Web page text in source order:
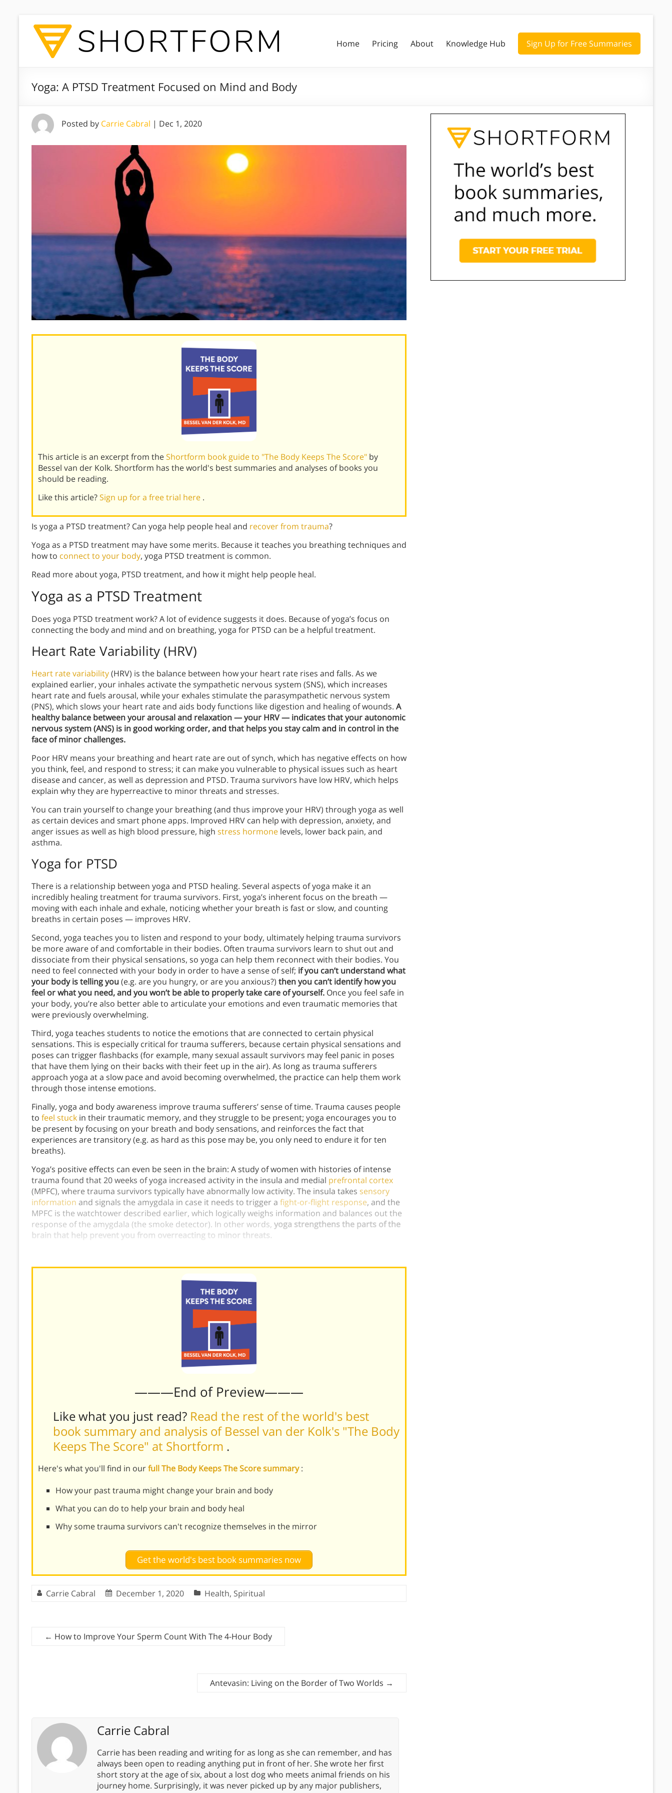
Home Pricing About Knowledge Hub Sign Up for Free Summaries
Yoga: A PTSD Treatment Focused on Mind and Body
Posted by Carrie Cabral | Dec 1, 2020
This article is an excerpt from theShortform book guide to "The Body Keeps The Score" by
Bessel van der Kolk. Shortform has the world's best summaries and analyses of books you
should be reading.
Like this article?Sign up for a free trial here .
Is yoga a PTSD treatment? Can yoga help people heal and recover from trauma?
Yoga as a PTSD treatment may have some merits. Because it teaches you breathing techniques and
how to connect to your body, yoga PTSD treatment is common.
Read more about yoga, PTSD treatment, and how it might help people heal.
Yoga as a PTSD Treatment
Does yoga PTSD treatment work? A lot of evidence suggests it does. Because of yoga’s focus on
connecting the body and mind and on breathing, yoga for PTSD can be a helpful treatment.
Heart Rate Variability (HRV)
Heart rate variability(HRV) is the balance between how your heart rate rises and falls. As we
explained earlier, your inhales activate the sympathetic nervous system (SNS), which increases
heart rate and fuels arousal, while your exhales stimulate the parasympathetic nervous system
(PNS), which slows your heart rate and aids body functions like digestion and healing of wounds. A
healthy balance between your arousal and relaxation — your HRV — indicates that your autonomic
nervous system (ANS) is in good working order, and that helps you stay calm and in control in the
face of minor challenges.
Poor HRV means your breathing and heart rate are out of synch, which has negative effects on how
you think, feel, and respond to stress; it can make you vulnerable to physical issues such as heart
disease and cancer, as well as depression and PTSD. Trauma survivors have low HRV, which helps
explain why they are hyperreactive to minor threats and stresses.
You can train yourself to change your breathing (and thus improve your HRV) through yoga as well
as certain devices and smart phone apps. Improved HRV can help with depression, anxiety, and
anger issues as well as high blood pressure, high stress hormone levels, lower back pain, and
asthma.
Yoga for PTSD
There is a relationship between yoga and PTSD healing. Several aspects of yoga make it an
incredibly healing treatment for trauma survivors. First, yoga’s inherent focus on the breath —
moving with each inhale and exhale, noticing whether your breath is fast or slow, and counting
breaths in certain poses — improves HRV.
Second, yoga teaches you to listen and respond to your body, ultimately helping trauma survivors
be more aware of and comfortable in their bodies. Often trauma survivors learn to shut out and
dissociate from their physical sensations, so yoga can help them reconnect with their bodies. You
need to feel connected with your body in order to have a sense of self; if you can’t understand what
your body is telling you (e.g. are you hungry, or are you anxious?) then you can’t identify how you
feel or what you need, and you won’t be able to properly take care of yourself. Once you feel safe in
your body, you’re also better able to articulate your emotions and even traumatic memories that
were previously overwhelming.
Third, yoga teaches students to notice the emotions that are connected to certain physical
sensations. This is especially critical for trauma sufferers, because certain physical sensations and
poses can trigger flashbacks (for example, many sexual assault survivors may feel panic in poses
that have them lying on their backs with their feet up in the air). As long as trauma sufferers
approach yoga at a slow pace and avoid becoming overwhelmed, the practice can help them work
through those intense emotions.
Finally, yoga and body awareness improve trauma sufferers’ sense of time. Trauma causes people
to feel stuck in their traumatic memory, and they struggle to be present; yoga encourages you to
be present by focusing on your breath and body sensations, and reinforces the fact that
experiences are transitory (e.g. as hard as this pose may be, you only need to endure it for ten
breaths).
Yoga’s positive effects can even be seen in the brain: A study of women with histories of intense
trauma found that 20 weeks of yoga increased activity in the insula and medial prefrontal cortex
(MPFC), where trauma survivors typically have abnormally low activity. The insula takes sensory
information and signals the amygdala in case it needs to trigger a fight-or-flight response, and the
MPFC is the watchtower described earlier, which logically weighs information and balances out the
response of the amygdala (the smoke detector). In other words, yoga strengthens the parts of the
brain that help prevent you from overreacting to minor threats.
———End of Preview———
Like what you just read? Read the rest of the world's best
book summary and analysis of Bessel van der Kolk's "The Body
Keeps The Score" at Shortform .
Here's what you'll find in ourfull The Body Keeps The Score summary:
How your past trauma might change your brain and body
What you can do to help your brain and body heal
Why some trauma survivors can't recognize themselves in the mirror
Get the world's best book summaries now
Carrie Cabral December 1, 2020 Health, Spiritual
← How to Improve Your Sperm Count With The 4-Hour Body
Antevasin: Living on the Border of Two Worlds →
Carrie Cabral
Carrie has been reading and writing for as long as she can remember, and has
always been open to reading anything put in front of her. She wrote her first
short story at the age of six, about a lost dog who meets animal friends on his
journey home. Surprisingly, it was never picked up by any major publishers,